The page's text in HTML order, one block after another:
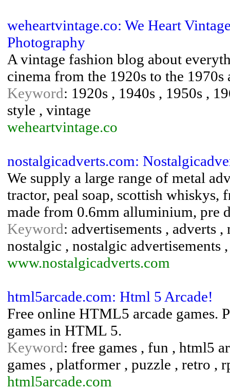
weheartvintage.co: We Heart
Photography
A vintage fashion blog about
cinema from the 1920s to the 1970s
Keyword: 1920s , 1940s , 1950s ,
style , vintage
weheartvintage.co
nostalgicadverts.com:
We supply a large range of metal
tractor, peal soap, scottish whiskys,
made from 0.6mm alluminium, pre
Keyword: advertisements , adverts
nostalgic , nostalgic advertisements
www.nostalgicadverts.com
html5arcade.com: Html 5 Arcade!
Free online HTML5 arcade games.
games in HTML 5.
Keyword: free games , fun , html5
games , platformer , puzzle , retro ,
html5arcade.com